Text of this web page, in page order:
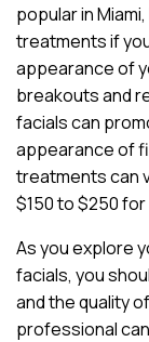
popular in
treatments if
appearance of
breakouts and
facials can
appearance of
treatments can
$150 to $250
As you explore
facials, you
and the quality
professional